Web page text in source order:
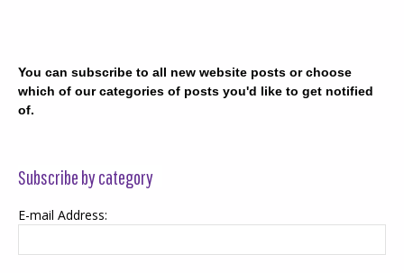
You can subscribe to all new website posts or choose
which of our categories of posts you'd like to get notified
of.
Subscribe by category
E-mail Address: